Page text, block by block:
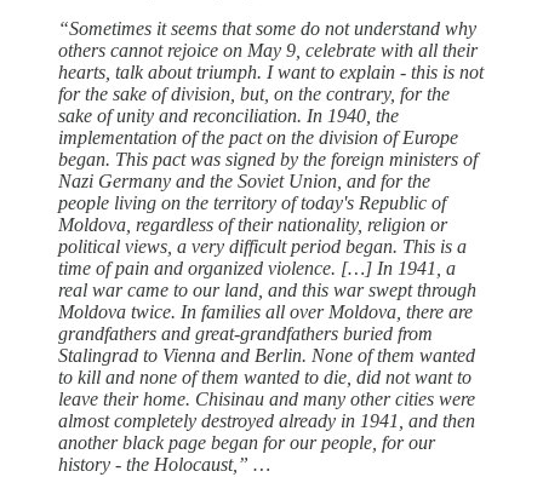
“Sometimes it seems that some do not understand why
others cannot rejoice on May 9, celebrate with all their
hearts, talk about triumph. I want to explain - this is not
for the sake of division, but, on the contrary, for the
sake of unity and reconciliation. In 1940, the
implementation of the pact on the division of Europe
began. This pact was signed by the foreign ministers of
Nazi Germany and the Soviet Union, and for the
people living on the territory of today's Republic of
Moldova, regardless of their nationality, religion or
political views, a very difficult period began. This is a
time of pain and organized violence. […] In 1941, a
real war came to our land, and this war swept through
Moldova twice. In families all over Moldova, there are
grandfathers and great-grandfathers buried from
Stalingrad to Vienna and Berlin. None of them wanted
to kill and none of them wanted to die, did not want to
leave their home. Chisinau and many other cities were
almost completely destroyed already in 1941, and then
another black page began for our people, for our
history - the Holocaust,” …